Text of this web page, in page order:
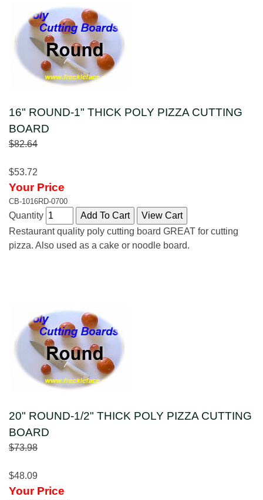
16" ROUND-1" THICK POLY PIZZA CUTTING
BOARD
$82.64
$53.72
Your Price
CB-1016RD-0700
Quantity
Restaurant quality poly cutting board GREAT for cutting
pizza. Also used as a cake or noodle board.
20" ROUND-1/2" THICK POLY PIZZA CUTTING
BOARD
$73.98
$48.09
Your Price